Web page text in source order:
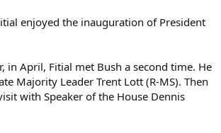
enjoyed the inauguration of President
in April, Fitial met Bush a second time. He
Majority Leader Trent Lott (R-MS). Then
with Speaker of the House Dennis